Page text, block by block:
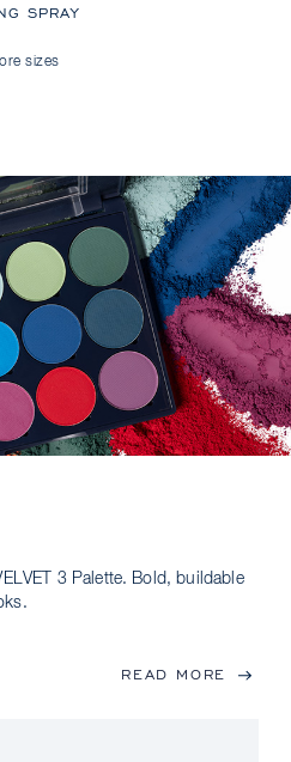
SPRAY
sizes
3 Palette. Bold, buildable
READ MORE